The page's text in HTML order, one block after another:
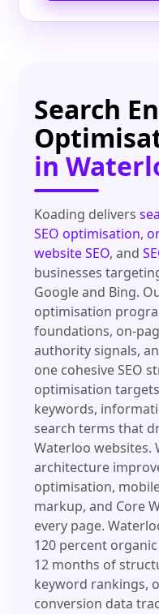
Search
in
Koading delivers
SEO optimisation,
website SEO, and
businesses
Google and Bing.
optimisation
foundations, on-
authority signals,
one cohesive SEO
optimisation
keywords,
search terms that
Waterloo websites.
architecture
optimisation,
markup, and Core
every page.
120 percent
12 months of
keyword rankings,
conversion data